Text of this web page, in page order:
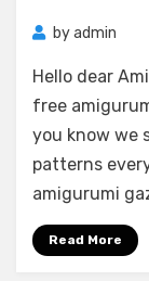
byadmin
Hello dear
free
you know we
patterns
amigurumi
Read More